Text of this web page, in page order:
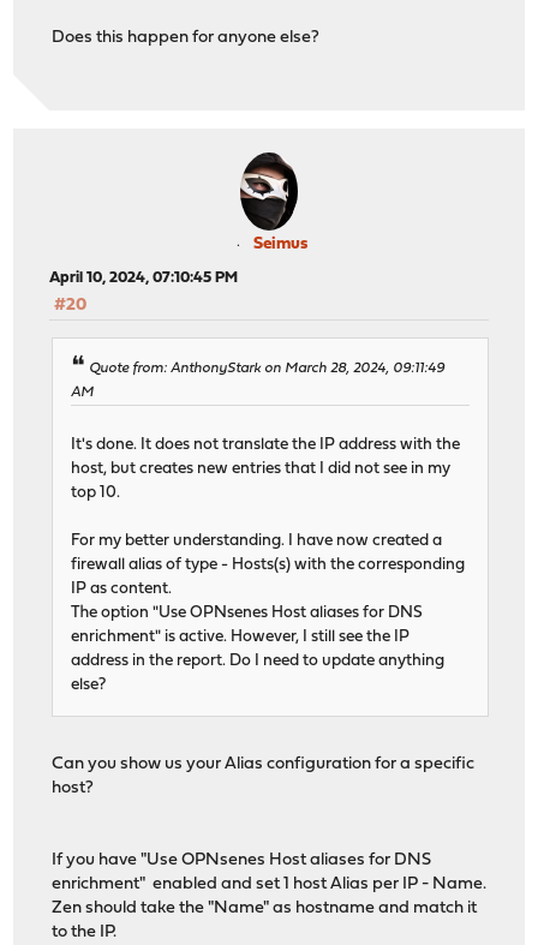
Does this happen for anyone else?
Seimus
April 10, 2024, 07:10:45 PM
#20
Quote from: AnthonyStark on March 28, 2024, 09:11:49
AM
It's done. It does not translate the IP address with the
host, but creates new entries that I did not see in my
top 10.
For my better understanding. I have now created a
firewall alias of type - Hosts(s) with the corresponding
IP as content.
The option "Use OPNsenes Host aliases for DNS
enrichment" is active. However, I still see the IP
address in the report. Do I need to update anything
else?
Can you show us your Alias configuration for a specific
host?
If you have "Use OPNsenes Host aliases for DNS
enrichment" enabled and set 1 host Alias per IP - Name.
Zen should take the "Name" as hostname and match it
to the IP.